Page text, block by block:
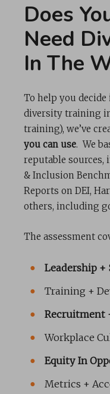
Does
Need
In The
To help you
diversity training
training), we’ve
you can use. We
reputable sources,
& Inclusion
Reports on DEI,
others, including
The assessment
Leadership +
Training +
Recruitment
Workplace
Equity In
Metrics +